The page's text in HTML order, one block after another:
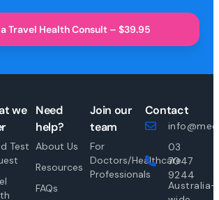
Travel Health Consult – $39.95
we
Test
Need
help?
About Us
Resources
FAQs
Join our
team
For
Doctors/Healthcare
Professionals
Contact
03
7047
9244
Australia-